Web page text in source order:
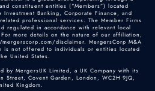
constituent entities (“Members”) located
Banking, Corporate Finance, and
professional services. The Member Firms
regulated in accordance with relevant local
more details on the nature of our affiliation,
disclaimer. MergersCorp M&A
is not offered to individuals or entities located
United States.
by MergersUK Limited, a UK Company with its
Street, Covent Garden, London, WC2H 9JQ,
Kingdom.